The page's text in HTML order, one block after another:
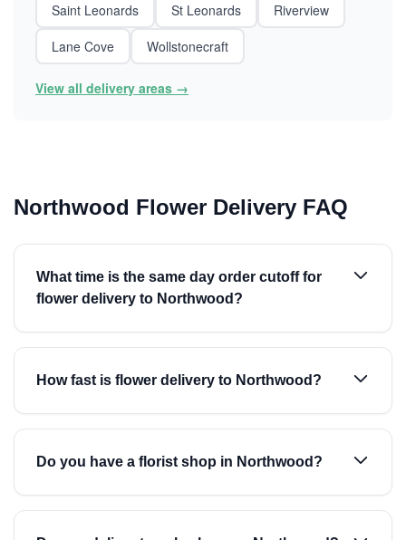
Saint Leonards
St Leonards
Riverview
Lane Cove
Wollstonecraft
View all delivery areas →
Northwood Flower Delivery FAQ
What time is the same day order cutoff for
flower delivery to Northwood?
How fast is flower delivery to Northwood?
Do you have a florist shop in Northwood?